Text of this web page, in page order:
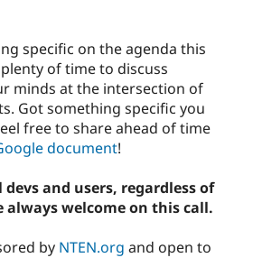
specific on the agenda this
of time to discuss
minds at the intersection of
Got something specific you
free to share ahead of time
document!
and users, regardless of
always welcome on this call.
by NTEN.org and open to